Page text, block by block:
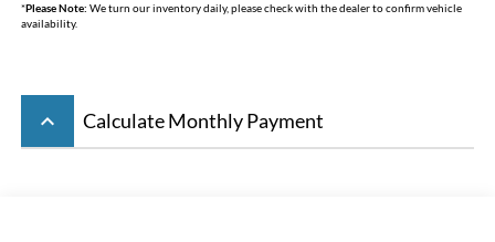
*Please Note: We turn our inventory daily, please check with the dealer to confirm vehicle
availability.
keyboard_arrow_up Calculate Monthly Payment